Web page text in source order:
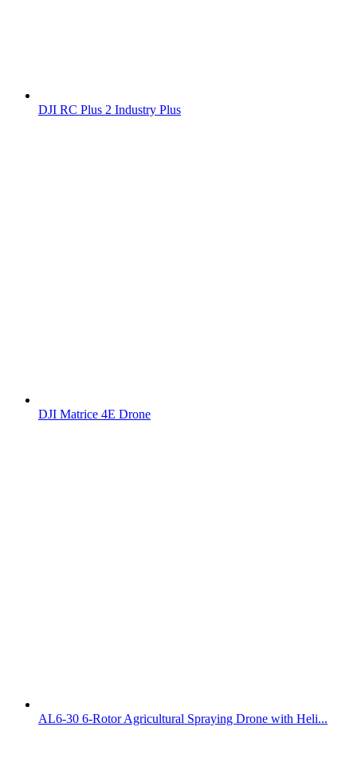
DJI RC Plus 2 Industry Plus
DJI Matrice 4E Drone
AL6-30 6-Rotor Agricultural Spraying Drone with Heli...